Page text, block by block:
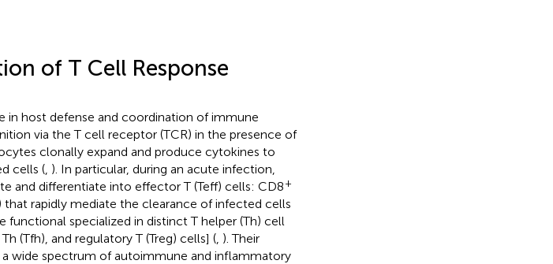
of T Cell Response
in host defense and coordination of immune
via the T cell receptor (TCR) in the presence of
clonally expand and produce cytokines to
cells (, ). In particular, during an acute infection,
and differentiate into effector T (Teff) cells: CD8+
rapidly mediate the clearance of infected cells
functional specialized in distinct T helper (Th) cell
(Tfh), and regulatory T (Treg) cells] (, ). Their
wide spectrum of autoimmune and inflammatory